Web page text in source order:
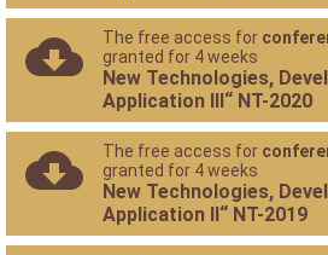
The free access for
granted for 4 weeks
New Technologies,
Application III“ NT-2020
The free access for
granted for 4 weeks
New Technologies,
Application II“ NT-2019